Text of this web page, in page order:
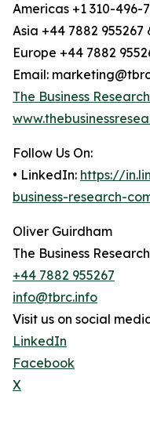
Americas +1 310-496-
Asia +44 7882 955267
Europe +44 7882
Email:
The Business
Follow Us On:
• LinkedIn: https://
business-research-
Oliver Guirdham
The Business
+44 7882 955267
info@tbrc.info
Visit us on social
LinkedIn
Facebook
X